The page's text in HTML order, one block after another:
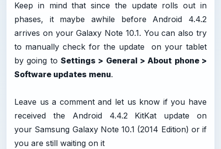
Keep in mind that since the update rolls out in
phases, it maybe awhile before Android 4.4.2
arrives on your Galaxy Note 10.1. You can also try
to manually check for the update on your tablet
by going to Settings > General > About phone >
Software updates menu.
Leave us a comment and let us know if you have
received the Android 4.4.2 KitKat update on
your Samsung Galaxy Note 10.1 (2014 Edition) or if
you are still waiting on it